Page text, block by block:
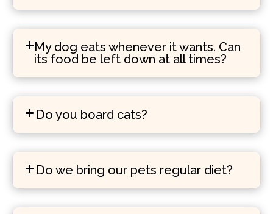
My dog eats whenever it wants. Can
its food be left down at all times?
Do you board cats?
Do we bring our pets regular diet?